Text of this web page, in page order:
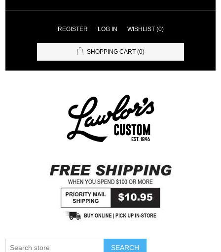
REGISTER LOG IN WISHLIST (0)
SHOPPING CART (0)
SEARCH